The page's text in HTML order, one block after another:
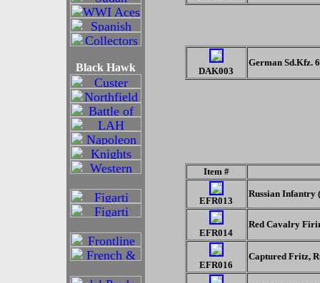
Black Hawk DAK003
German Sd.Kfz.
Item #
EFR013
Russian Infantry
EFR014
Red Cavalry
EFR016
Captured Fritz,